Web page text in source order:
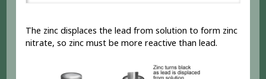
The zinc displaces the lead from solution to form zinc
nitrate, so zinc must be more reactive than lead.